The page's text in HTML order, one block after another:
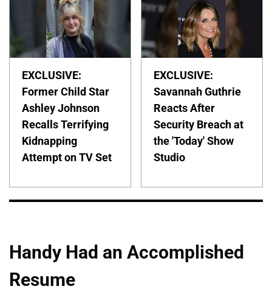
EXCLUSIVE:
Former Child Star
Ashley Johnson
Recalls Terrifying
Kidnapping
Attempt on TV Set
EXCLUSIVE:
Savannah Guthrie
Reacts After
Security Breach at
the 'Today' Show
Studio
Handy Had an Accomplished
Resume